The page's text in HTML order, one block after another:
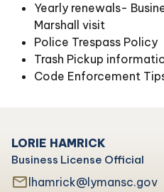
Business License Official
LORIE HAMRICK
mail_outline lhamrick@lymansc.gov
Yearly renewals-
Marshall visit
Police Trespass Policy
Trash Pickup
Code Enforcement